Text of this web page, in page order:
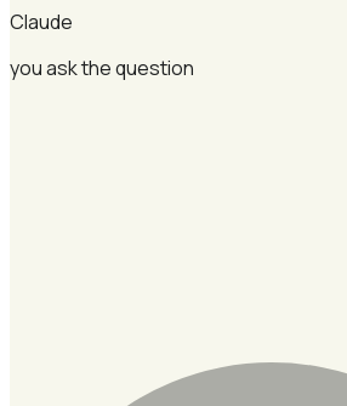
Claude
you ask the question